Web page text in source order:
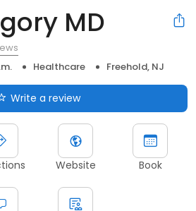
MD
Healthcare Freehold, NJ
Write a review
Website Book